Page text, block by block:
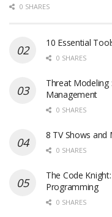
0 SHARES
10 Essential
0 SHARES
Threat Modeling
Management
0 SHARES
8 TV Shows and
0 SHARES
The Code
Programming
0 SHARES